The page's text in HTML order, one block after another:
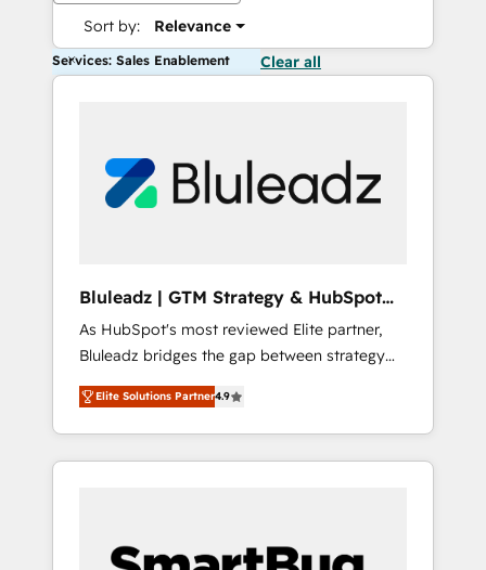
Sort by: Relevance
Services: Sales Enablement Clear all
Bluleadz | GTM Strategy & HubSpot
Implementation
As HubSpot's most reviewed Elite partner,
Bluleadz bridges the gap between strategy
and execution. We don't just "set up tools" —
we install the GTM Operating System (GTM
OS) to align your leadership and engineer a
portal that drives predictable revenue
and Story to stop "accelerating a mess." ⚙️
Elite Solutions Partner4.9